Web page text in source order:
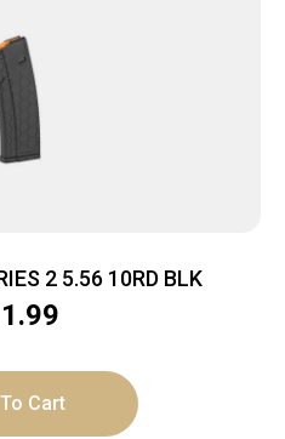
2 5.56 10RD BLK
Cart